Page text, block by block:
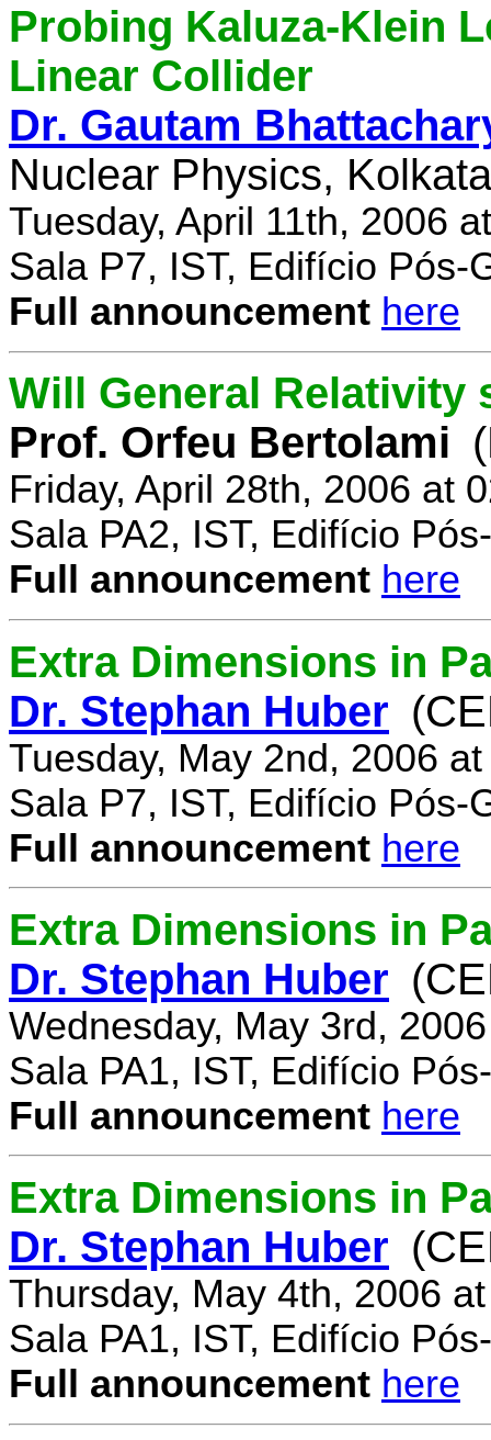
Probing Kaluza-Klein
Linear Collider
Dr. Gautam
Nuclear Physics,
Tuesday, April 11th, 2006
Sala P7, IST, Edifício Pós-
Full announcement here
Will General Relativity
Prof. Orfeu Bertolami
Friday, April 28th, 2006 at
Sala PA2, IST, Edifício
Full announcement here
Extra Dimensions in
Dr. Stephan Huber
Tuesday, May 2nd, 2006
Sala P7, IST, Edifício Pós-
Full announcement here
Extra Dimensions in
Dr. Stephan Huber
Wednesday, May 3rd,
Sala PA1, IST, Edifício
Full announcement here
Extra Dimensions in
Dr. Stephan Huber
Thursday, May 4th, 2006
Sala PA1, IST, Edifício
Full announcement here